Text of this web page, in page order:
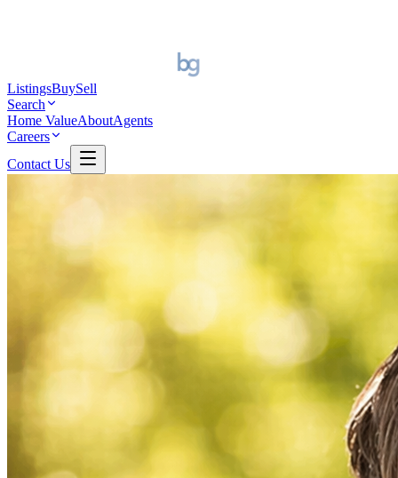
ListingsBuySell
Search
Home ValueAboutAgents
Careers
Contact Us